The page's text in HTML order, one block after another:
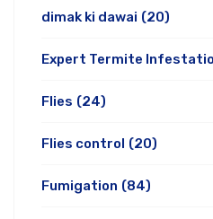
dimak ki dawai (20)
Expert Termite
Flies (24)
Flies control (20)
Fumigation (84)